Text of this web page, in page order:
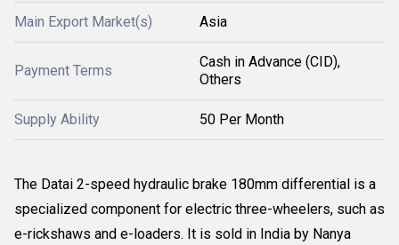
Main Export Market(s) Asia
Payment Terms
Cash in Advance (CID),
Others
Supply Ability 50 Per Month
The Datai 2-speed hydraulic brake 180mm differential is a
specialized component for electric three-wheelers, such as
e-rickshaws and e-loaders. It is sold in India by Nanya